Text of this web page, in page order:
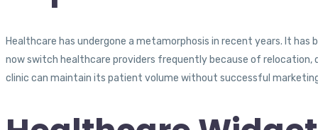
Healthcare has undergone a metamorphosis in recent years. It
now switch healthcare providers frequently because of
clinic can maintain its patient volume without successful